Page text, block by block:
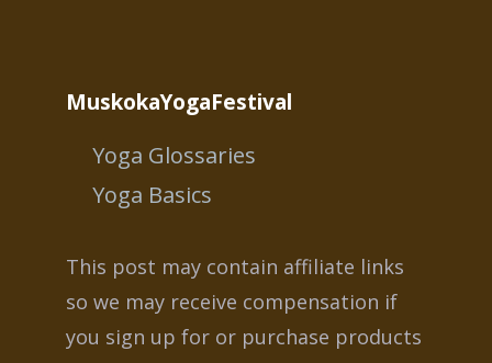
MuskokaYogaFestival
Yoga Glossaries
Yoga Basics
This post may contain affiliate links
so we may receive compensation if
you sign up for or purchase products